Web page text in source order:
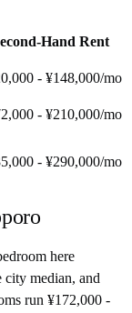
Hand Rent
- ¥148,000/mo
- ¥210,000/mo
- ¥290,000/mo
here
city median, and
run ¥172,000 -